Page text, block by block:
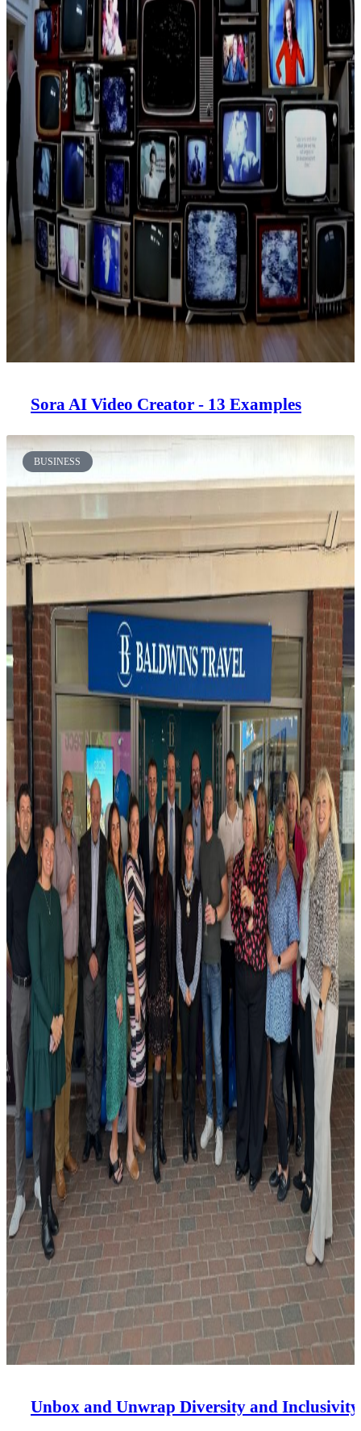
Sora AI Video Creator - 13 Examples
BUSINESS
Unbox and Unwrap Diversity and Inclusivity